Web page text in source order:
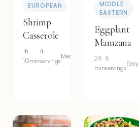
EUROPEAN
Shrimp
Casserole
1h
10min
4
servings
Medium
MIDDLE
EASTERN
Eggplant
Mamzana
25
min
6
servings
Easy